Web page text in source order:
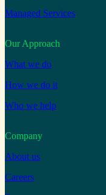
Managed Services
Our Approach
What we do
How we do it
Who we help
Company
About us
Careers